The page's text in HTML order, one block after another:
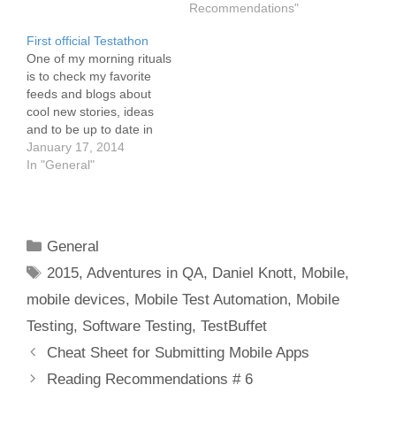
Recommendations"
First official Testathon
One of my morning rituals
is to check my favorite
feeds and blogs about
cool new stories, ideas
and to be up to date in
the tech and testing
world. While reading
so far.…
January 17, 2014
In "General"
Categories
General
Tags
2015,Adventures in QA, Daniel Knott, Mobile,
mobile devices, Mobile Test Automation, Mobile
Testing, Software Testing, TestBuffet
Post
navigation
Cheat Sheet for Submitting Mobile Apps
Reading Recommendations # 6